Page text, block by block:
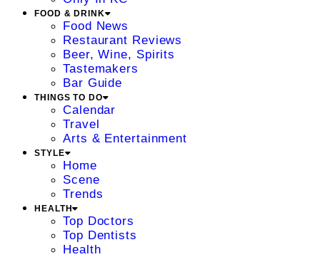
FOOD & DRINK
Food News
Restaurant Reviews
Beer, Wine, Spirits
Tastemakers
Bar Guide
THINGS TO DO
Calendar
Travel
Arts & Entertainment
STYLE
Home
Scene
Trends
HEALTH
Top Doctors
Top Dentists
Health